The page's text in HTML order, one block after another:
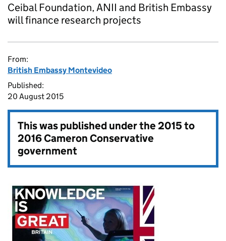
Ceibal Foundation, ANII and British Embassy
will finance research projects
From:
British Embassy Montevideo
Published:
20 August 2015
This was published under the2015 to
2016 Cameron Conservative
government